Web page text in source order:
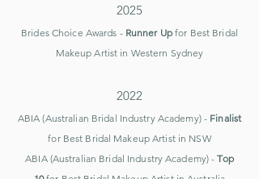
2025
Brides Choice Awards - Runner Upfor Best Bridal
Makeup Artist in Western Sydney
2022
ABIA (Australian Bridal Industry Academy) - Finalist
for Best Bridal Makeup Artist in NSW
ABIA (Australian Bridal Industry Academy) -Top